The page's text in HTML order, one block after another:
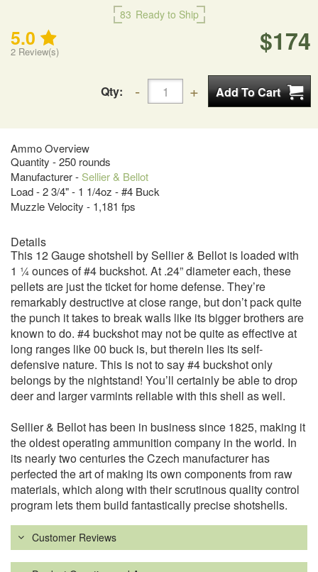
83 Ready to Ship
$174
5.0
2 Review(s)
Qty:
Ammo Overview
Quantity - 250 rounds
Manufacturer -Sellier & Bellot
Load - 2 3/4" - 1 1/4oz - #4 Buck
Muzzle Velocity - 1,181 fps
Details
This 12 Gauge shotshell by Sellier & Bellot is loaded with
1 ¼ ounces of #4 buckshot. At .24” diameter each, these
pellets are just the ticket for home defense. They’re
remarkably destructive at close range, but don’t pack quite
the punch it takes to break walls like its bigger brothers are
known to do. #4 buckshot may not be quite as effective at
long ranges like 00 buck is, but therein lies its self-
defensive nature. This is not to say #4 buckshot only
belongs by the nightstand! You’ll certainly be able to drop
deer and larger varmints reliable with this shell as well.
Sellier & Bellot has been in business since 1825, making it
the oldest operating ammunition company in the world. In
its nearly two centuries the Czech manufacturer has
perfected the art of making its own components from raw
materials, which along with their scrutinous quality control
program lets them build fantastically precise shotshells.
Customer Reviews